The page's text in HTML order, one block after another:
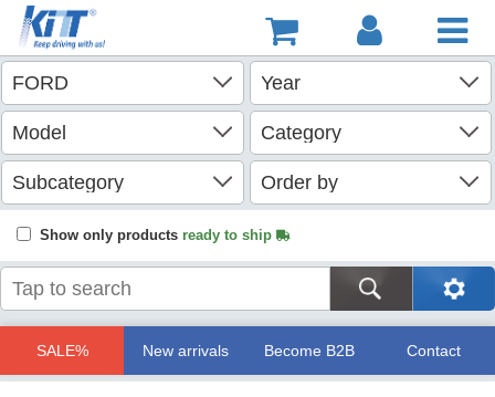
Show only products ready to ship
SALE% New arrivals Become B2B Contact